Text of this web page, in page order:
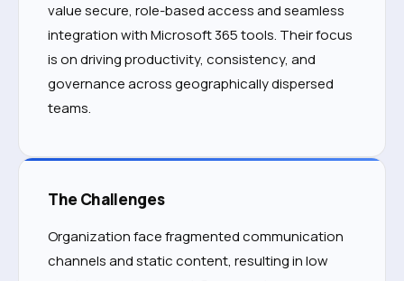
value secure, role-based access and seamless
integration with Microsoft 365 tools. Their focus
is on driving productivity, consistency, and
governance across geographically dispersed
teams.
The Challenges
Organization face fragmented communication
channels and static content, resulting in low